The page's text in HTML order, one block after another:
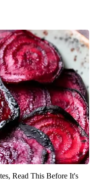
Read This Before It's